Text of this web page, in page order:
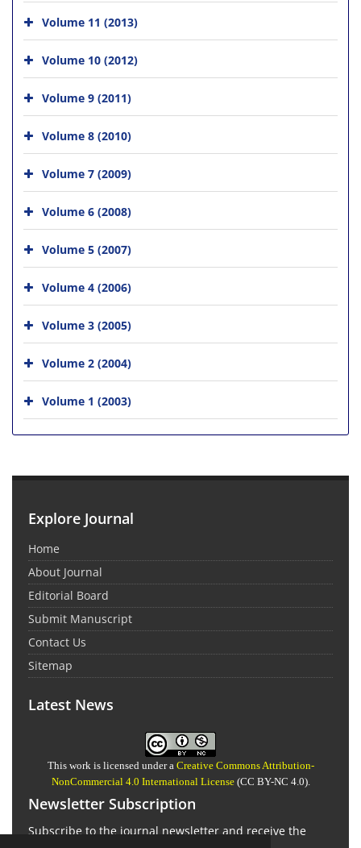
Volume 11 (2013)
Volume 10 (2012)
Volume 9 (2011)
Volume 8 (2010)
Volume 7 (2009)
Volume 6 (2008)
Volume 5 (2007)
Volume 4 (2006)
Volume 3 (2005)
Volume 2 (2004)
Volume 1 (2003)
Explore Journal
Home
About Journal
Editorial Board
Submit Manuscript
Contact Us
Sitemap
Latest News
This work is licensed under a Creative Commons Attribution-
NonCommercial 4.0 International License(CC BY-NC 4.0).
Newsletter Subscription
Subscribe to the journal newsletter and receive the